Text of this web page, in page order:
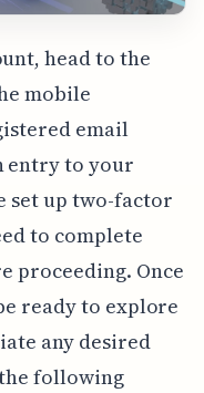
head to the
mobile
email
entry to your
set up two-factor
to complete
proceeding. Once
ready to explore
any desired
following